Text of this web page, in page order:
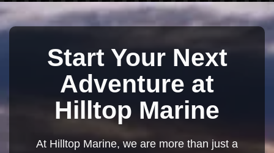
Start Your Next
Adventure at
Hilltop Marine
At Hilltop Marine, we are more than just a